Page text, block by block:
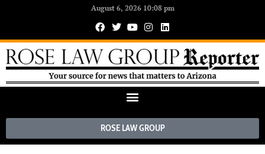
August 6, 2026 10:08 pm
ROSE LAW GROUP